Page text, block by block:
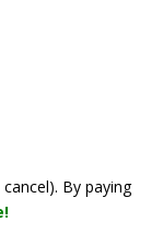
. By paying